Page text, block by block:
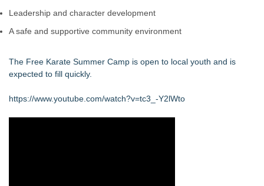
Leadership and character development
A safe and supportive community environment
The Free Karate Summer Camp is open to local youth and is
expected to fill quickly.
https://www.youtube.com/watch?v=tc3_-Y2lWto